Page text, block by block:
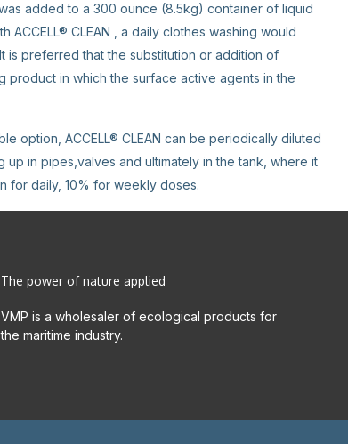
added to a 300 ounce (8.5kg) container of liquid
CLEAN , a daily clothes washing would
is preferred that the substitution or addition of
in which the surface active agents in the
option, ACCELL® CLEAN can be periodically diluted
in pipes,valves and ultimately in the tank, where it
for daily, 10% for weekly doses.
The power of nature applied
VMP is a wholesaler of ecological products for
the maritime industry.